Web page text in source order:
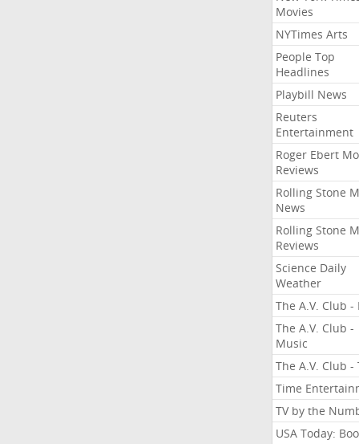
Movies
NYTimes Arts
People Top
Headlines
Playbill News
Reuters
Entertainment
Roger Ebert
Reviews
Rolling Stone
News
Rolling Stone
Reviews
Science Daily
Weather
The A.V. Club -
The A.V. Club -
Music
The A.V. Club -
Time
TV by the
USA Today: